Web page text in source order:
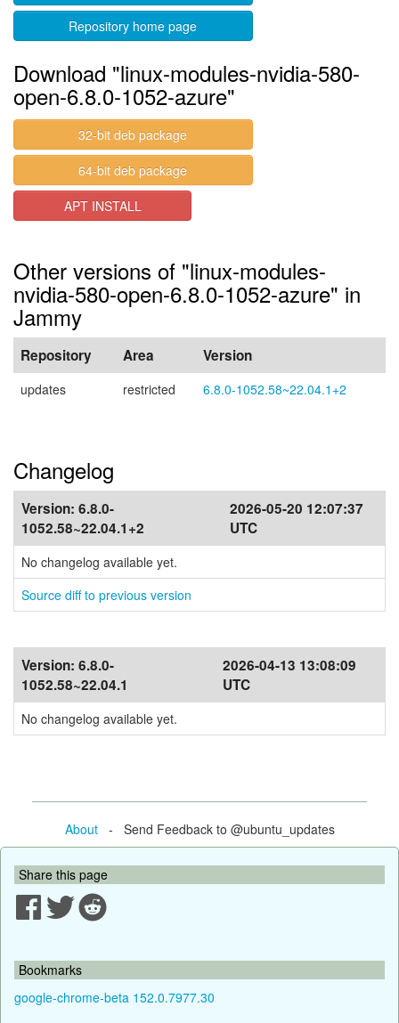
Repository home page
Download "linux-modules-nvidia-580-
open-6.8.0-1052-azure"
32-bit deb package
64-bit deb package
APT INSTALL
Other versions of "linux-modules-
nvidia-580-open-6.8.0-1052-azure" in
Jammy
Repository Area Version
updates restricted 6.8.0-1052.58~22.04.1+2
Changelog
Version: 6.8.0-
1052.58~22.04.1+2
2026-05-20 12:07:37
UTC
No changelog available yet.
Source diff to previous version
Version: 6.8.0-
1052.58~22.04.1
2026-04-13 13:08:09
UTC
No changelog available yet.
About- Send Feedback to @ubuntu_updates
Share this page
Bookmarks
google-chrome-beta 152.0.7977.30